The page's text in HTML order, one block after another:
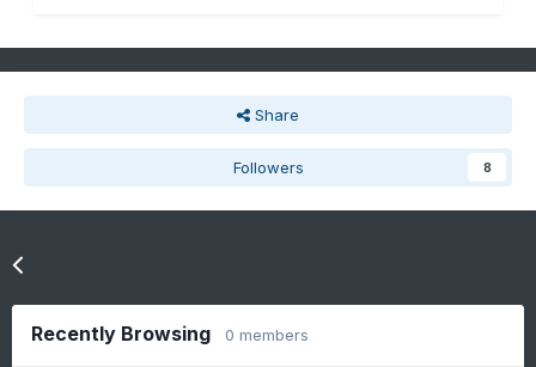
Share
Followers 8
Recently Browsing 0 members